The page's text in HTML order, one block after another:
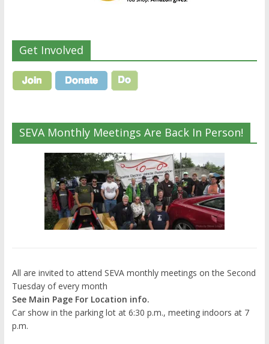
Get Involved
SEVA Monthly Meetings Are Back In Person!
All are invited to attend SEVA monthly meetings on the Second
Tuesday of every month
See Main Page For Location info.
Car show in the parking lot at 6:30 p.m., meeting indoors at 7
p.m.